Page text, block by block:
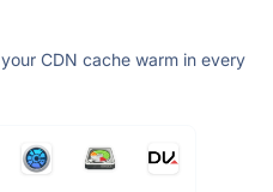
CDN cache warm in every